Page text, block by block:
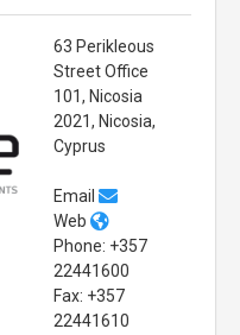
63 Perikleous
Street Office
101, Nicosia
2021, Nicosia,
Cyprus
Email
Web
Phone: +357
22441600
Fax: +357
22441610